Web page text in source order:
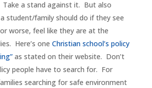
Take a stand against it. But also
student/family should do if they see
worse, feel like they are at the
Here’s one Christian school’s policy
as stated on their website. Don’t
people have to search for. For
searching for safe environment